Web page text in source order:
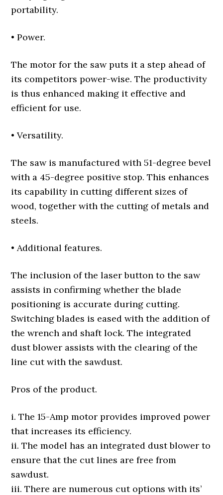
portability.
• Power.
The motor for the saw puts it a step ahead of
its competitors power-wise. The productivity
is thus enhanced making it effective and
efficient for use.
• Versatility.
The saw is manufactured with 51-degree bevel
with a 45-degree positive stop. This enhances
its capability in cutting different sizes of
wood, together with the cutting of metals and
steels.
• Additional features.
The inclusion of the laser button to the saw
assists in confirming whether the blade
positioning is accurate during cutting.
Switching blades is eased with the addition of
the wrench and shaft lock. The integrated
dust blower assists with the clearing of the
line cut with the sawdust.
Pros of the product.
i. The 15-Amp motor provides improved power
that increases its efficiency.
ii. The model has an integrated dust blower to
ensure that the cut lines are free from
sawdust.
iii. There are numerous cut options with its’